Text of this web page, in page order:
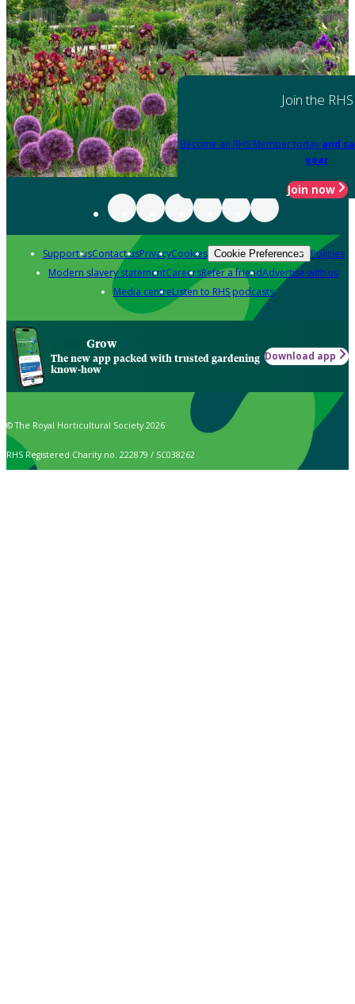
Join the RHS
Become an RHS Member today and
year
Join now
Support usContact usPrivacyCookies Cookie Preferences Policies
Modern slavery statementCareersRefer a friendAdvertise with us
Media centreListen to RHS podcasts
Grow
The new app packed with trusted gardening
know-how
Download app
© The Royal Horticultural Society 2026
RHS Registered Charity no. 222879 / SC038262